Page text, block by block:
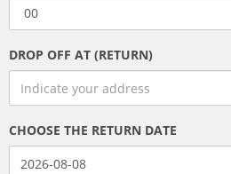
DROP OFF AT (RETURN)
CHOOSE THE RETURN DATE